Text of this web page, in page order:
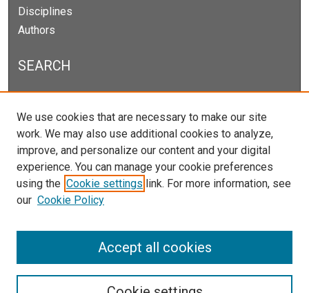
Disciplines
Authors
SEARCH
Enter search terms:
Select context to search:
Advanced Search
Notify me via email orRSS
We use cookies that are necessary to make our site
work. We may also use additional cookies to analyze,
improve, and personalize our content and your digital
experience. You can manage your cookie preferences
using the Cookie settings link. For more information, see
our Cookie Policy
Accept all cookies